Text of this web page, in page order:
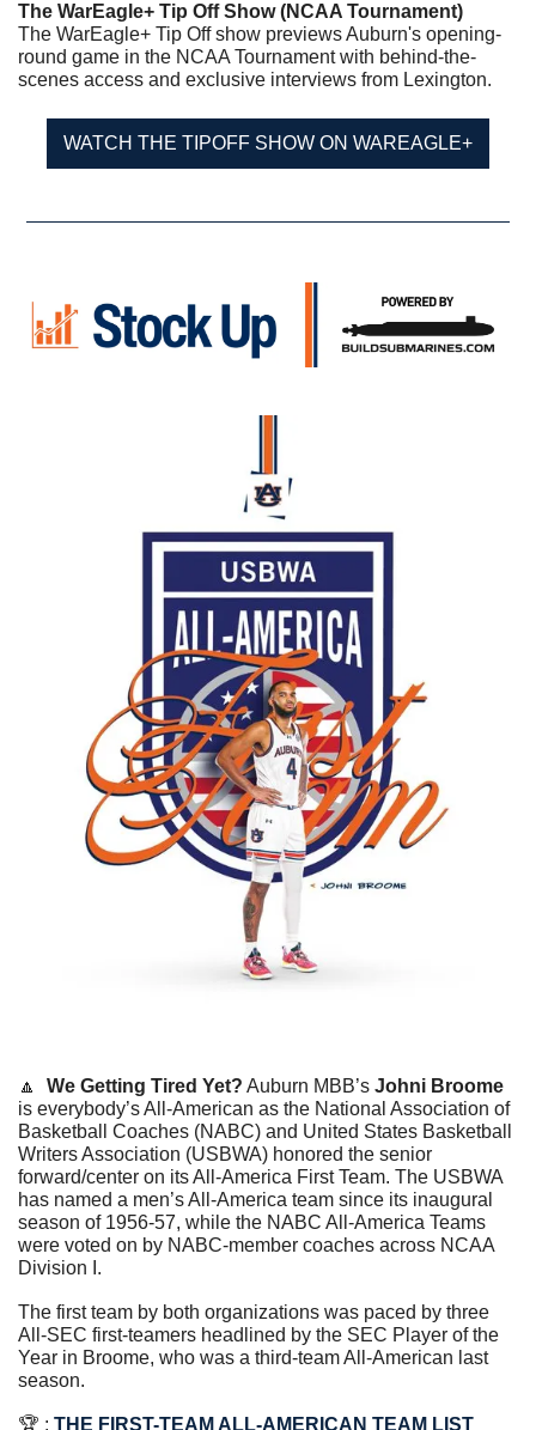
The WarEagle+ Tip Off Show (NCAA Tournament)
The WarEagle+ Tip Off show previews Auburn's opening-
round game in the NCAA Tournament with behind-the-
scenes access and exclusive interviews from Lexington.
WATCH THE TIPOFF SHOW ON WAREAGLE+
🔼 We Getting Tired Yet? Auburn MBB’s Johni Broome
is everybody’s All-American as the National Association of
Basketball Coaches (NABC) and United States Basketball
Writers Association (USBWA) honored the senior
forward/center on its All-America First Team. The USBWA
has named a men’s All-America team since its inaugural
season of 1956-57, while the NABC All-America Teams
were voted on by NABC-member coaches across NCAA
Division I.
The first team by both organizations was paced by three
All-SEC first-teamers headlined by the SEC Player of the
Year in Broome, who was a third-team All-American last
season.
🏆 : THE FIRST-TEAM ALL-AMERICAN TEAM LIST